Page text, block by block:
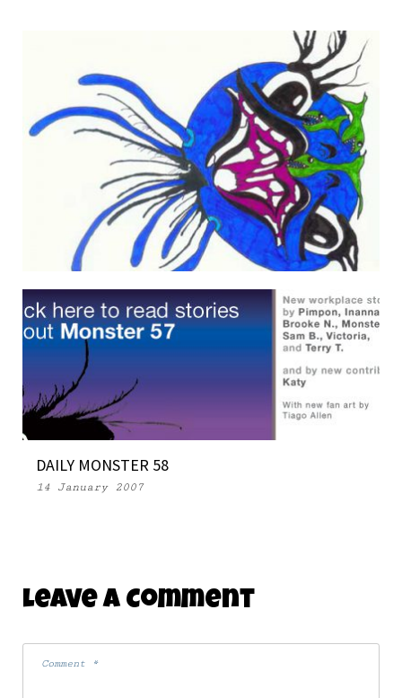
39 NEW OPEN SOURCE MONSTERS (FINALLY)
15 July 2008
DAILY MONSTER 58
14 January 2007
Leave A Comment